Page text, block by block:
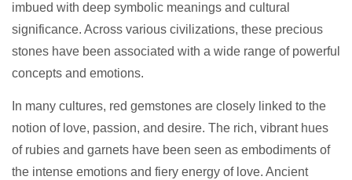
imbued with deep symbolic meanings and cultural
significance. Across various civilizations, these precious
stones have been associated with a wide range of powerful
concepts and emotions.
In many cultures, red gemstones are closely linked to the
notion of love, passion, and desire. The rich, vibrant hues
of rubies and garnets have been seen as embodiments of
the intense emotions and fiery energy of love. Ancient